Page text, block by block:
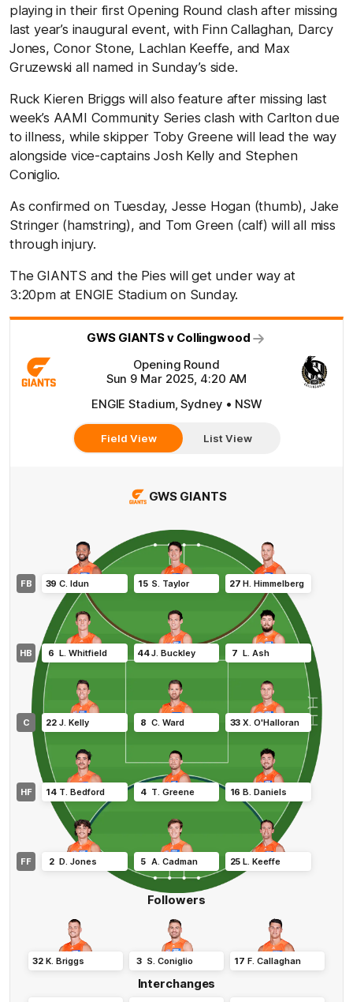
playing in their first Opening Round clash after missing
last year’s inaugural event, with Finn Callaghan, Darcy
Jones, Conor Stone, Lachlan Keeffe, and Max
Gruzewski all named in Sunday’s side.
Ruck Kieren Briggs will also feature after missing last
week’s AAMI Community Series clash with Carlton due
to illness, while skipper Toby Greene will lead the way
alongside vice-captains Josh Kelly and Stephen
Coniglio.
As confirmed on Tuesday, Jesse Hogan (thumb), Jake
Stringer (hamstring), and Tom Green (calf) will all miss
through injury.
The GIANTS and the Pies will get under way at
3:20pm at ENGIE Stadium on Sunday.
GWS GIANTS v Collingwood
Opening Round
Sun 9 Mar 2025, 4:20 AM
ENGIE Stadium, Sydney • NSW
Field View List View
GWS GIANTS
Followers
32 K. Briggs 3 S. Coniglio 17 F. Callaghan
FB
HB
C
HF
FF
39 C. Idun 15 S. Taylor 27 H.Himmelberg
6 L. Whitfield 44J. Buckley 7 L.Ash
22 J. Kelly 8 C. Ward 33 X.O'Halloran
14 T. Bedford 4 T. Greene 16 B.Daniels
2 D. Jones 5 A. Cadman 25 L.Keeffe
Interchanges